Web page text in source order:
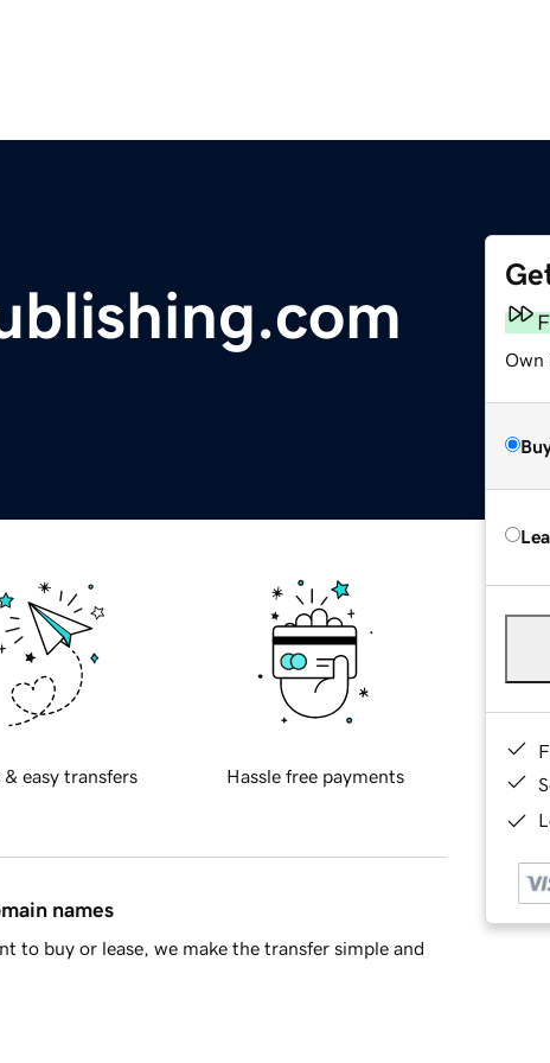
Own
& easy transfers Hassle free payments
names
to buy or lease, we make the transfer simple and